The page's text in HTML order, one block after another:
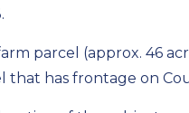
parcel (approx. 46
that has frontage on